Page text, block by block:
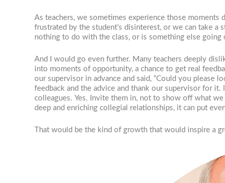
As teachers, we sometimes experience those
frustrated by the student’s disinterest, or we can take
nothing to do with the class, or is something else
And I would go even further. Many teachers deeply
into moments of opportunity, a chance to get real
our supervisor in advance and said, “Could you please
feedback and the advice and thank our supervisor for
colleagues. Yes. Invite them in, not to show off what
deep and enriching collegial relationships, it can put
That would be the kind of growth that would inspire a